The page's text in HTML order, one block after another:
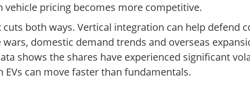
vehicle pricing becomes more competitive.
both ways. Vertical integration can help defend
wars, domestic demand trends and overseas
shows the shares have experienced significant
can move faster than fundamentals.